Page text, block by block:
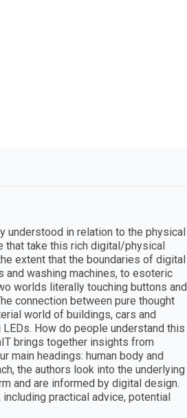
understood in relation to the physical
that take this rich digital/physical
extent that the boundaries of digital
and washing machines, to esoteric
worlds literally touching buttons and
connection between pure thought
world of buildings, cars and
How do people understand this
brings together insights from
main headings: human body and
the authors look into the underlying
and are informed by digital design.
practical advice, potential